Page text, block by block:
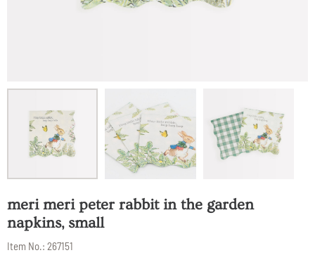
meri meri peter rabbit in the garden
napkins, small
Item No.: 267151